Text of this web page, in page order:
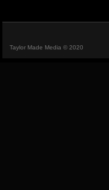
Taylor Made Media © 2020